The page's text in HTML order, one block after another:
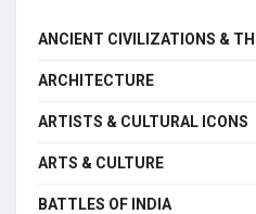
ANCIENT CIVILIZATIONS &
ARCHITECTURE
ARTISTS & CULTURAL ICONS
ARTS & CULTURE
BATTLES OF INDIA